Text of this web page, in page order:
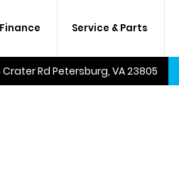
Finance Service & Parts
Crater Rd Petersburg, VA 23805